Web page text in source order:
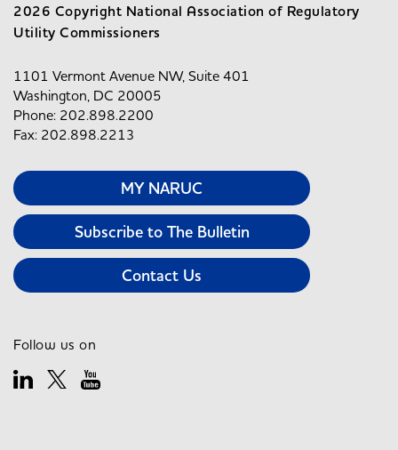
2026 Copyright National Association of Regulatory
Utility Commissioners
1101 Vermont Avenue NW, Suite 401
Washington, DC 20005
Phone: 202.898.2200
Fax: 202.898.2213
MY NARUC
Subscribe to The Bulletin
Contact Us
Follow us on